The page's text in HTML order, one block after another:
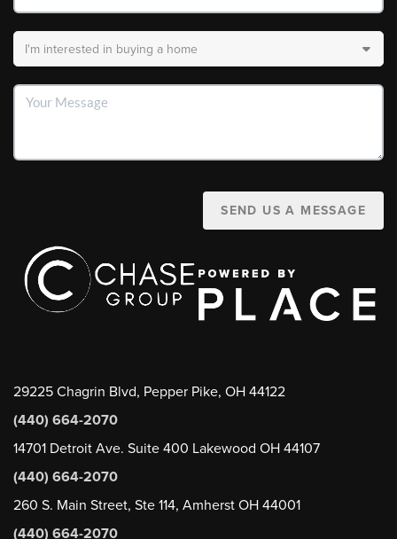
SEND US A MESSAGE
29225 Chagrin Blvd, Pepper Pike, OH 44122
(440) 664-2070
14701 Detroit Ave. Suite 400 Lakewood OH 44107
(440) 664-2070
260 S. Main Street, Ste 114, Amherst OH 44001
(440) 664-2070